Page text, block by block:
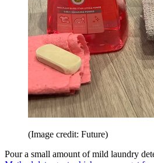
(Image credit: Future)
Pour a small amount of mild laundry